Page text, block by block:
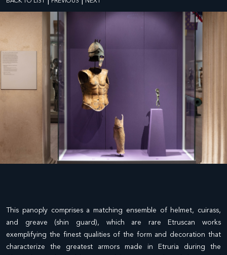
This panoply comprises a matching ensemble of helmet, cuirass,
and greave (shin guard), which are rare Etruscan works
exemplifying the finest qualities of the form and decoration that
characterize the greatest armors made in Etruria during the